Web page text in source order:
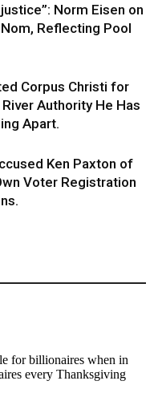
Norm Eisen on
Reflecting Pool
Corpus Christi for
Authority He Has
Apart.
Ken Paxton of
Voter Registration